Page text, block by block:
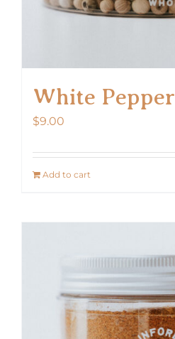
White Pepper
$9.00
Add to cart